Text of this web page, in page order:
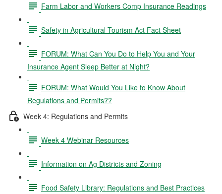
Farm Labor and Workers Comp Insurance Readings
Safety in Agricultural Tourism Act Fact Sheet
FORUM: What Can You Do to Help You and Your
Insurance Agent Sleep Better at Night?
FORUM: What Would You Like to Know About
Regulations and Permits??
Week 4: Regulations and Permits
Week 4 Webinar Resources
Information on Ag Districts and Zoning
Food Safety Library: Regulations and Best Practices